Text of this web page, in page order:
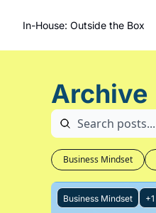
In-House: Outside the Box
Archive
Business Mindset
Business Mindset +1